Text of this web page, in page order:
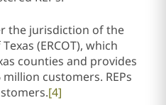
the jurisdiction of the
(ERCOT), which
counties and provides
customers. REPs
[4]